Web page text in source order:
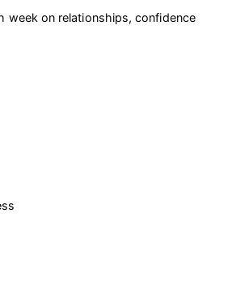
week on relationships, confidence